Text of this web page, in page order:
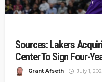
Sources: Lakers
Center To Sign Four-
Grant Afseth July 1,